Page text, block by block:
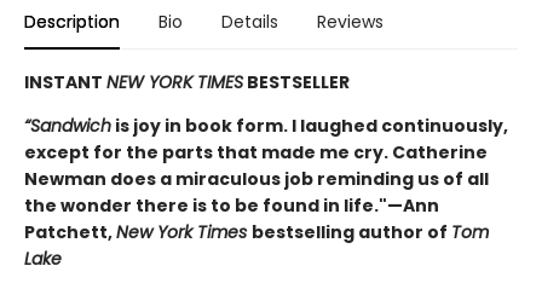
Description Bio Details Reviews
INSTANT NEW YORK TIMES BESTSELLER
“Sandwich is joy in book form. I laughed continuously,
except for the parts that made me cry. Catherine
Newman does a miraculous job reminding us of all
the wonder there is to be found in life."—Ann
Patchett,New York Times bestselling author of Tom
Lake